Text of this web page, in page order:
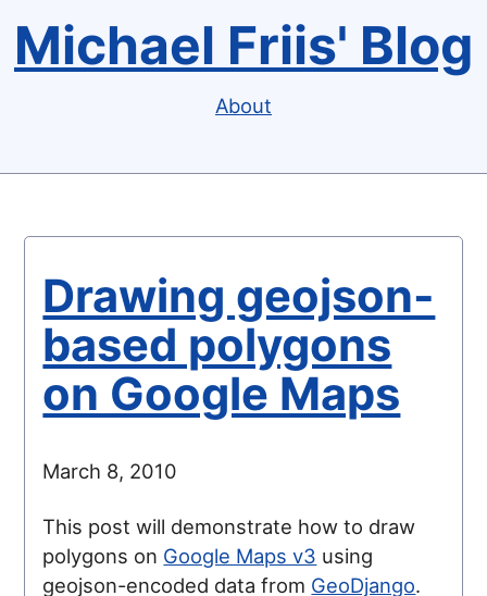
Michael Friis' Blog
About
Drawing geojson-
based polygons
on Google Maps
March 8, 2010
This post will demonstrate how to draw
polygons on Google Maps v3 using
geojson-encoded data from GeoDjango.